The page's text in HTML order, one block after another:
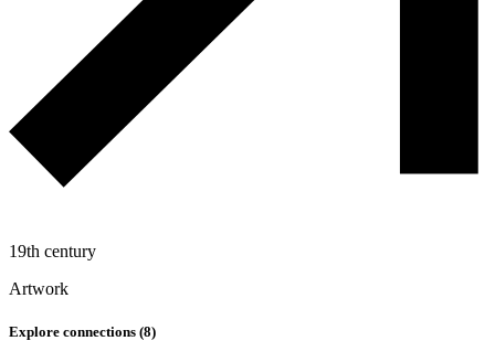
19th century
Artwork
Explore connections (8)